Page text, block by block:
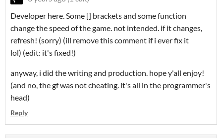
Developer here. Some [] brackets and some function
change the speed of the game. not intended. if it changes,
refresh! (sorry) (ill remove this comment if i ever fix it
lol) (edit: it's fixed!)
anyway, i did the writing and production. hope y'all enjoy!
(and no, the gf was not cheating. it's all in the programmer's
head)
Reply